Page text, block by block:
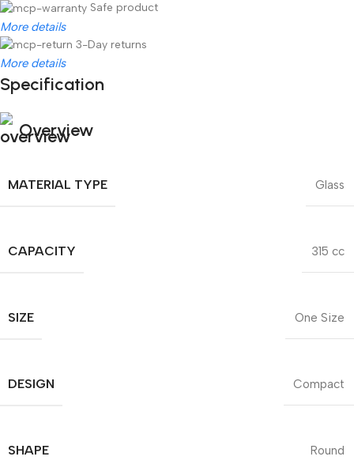
Safe product
More details
3-Day returns
More details
Specification
Overview
MATERIAL TYPE Glass
CAPACITY 315 cc
SIZE One Size
DESIGN Compact
SHAPE Round